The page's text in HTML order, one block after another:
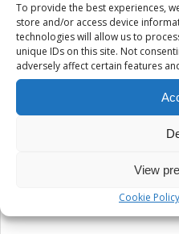
To provide the best experiences,
store and/or access device
technologies will allow us to
unique IDs on this site. Not
adversely affect certain features
View
Cookie Policy